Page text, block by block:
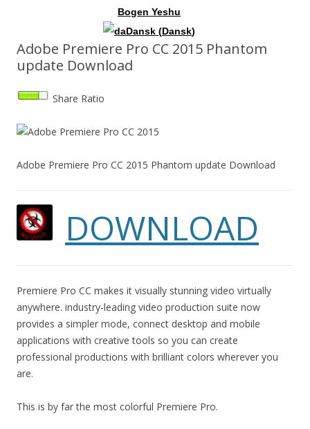
Bogen Yeshu
Dansk (Dansk)
Adobe Premiere Pro CC 2015 Phantom
update Download
Share Ratio
Adobe Premiere Pro CC 2015 Phantom update Download
DOWNLOAD
Premiere Pro CC makes it visually stunning video virtually
anywhere. industry-leading video production suite now
provides a simpler mode, connect desktop and mobile
applications with creative tools so you can create
professional productions with brilliant colors wherever you
are.
This is by far the most colorful Premiere Pro.